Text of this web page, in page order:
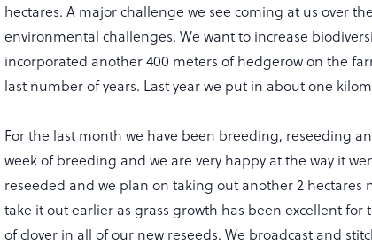
hectares. A major challenge we see coming at us over
environmental challenges. We want to increase
incorporated another 400 meters of hedgerow on the
last number of years. Last year we put in about one
For the last month we have been breeding, reseeding
week of breeding and we are very happy at the way it
reseeded and we plan on taking out another 2 hectares
take it out earlier as grass growth has been excellent for
of clover in all of our new reseeds. We broadcast and